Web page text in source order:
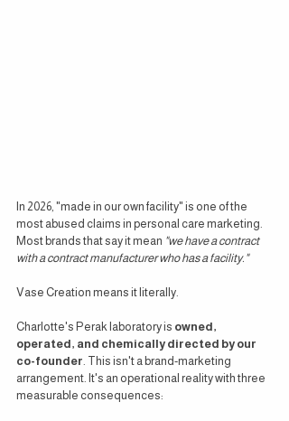
In 2026, "made in our own facility" is one of the
most abused claims in personal care marketing.
Most brands that say it mean "we have a contract
with a contract manufacturer who has a facility."
Vase Creation means it literally.
Charlotte's Perak laboratory is owned,
operated, and chemically directed by our
co-founder . This isn't a brand-marketing
arrangement. It's an operational reality with three
measurable consequences: